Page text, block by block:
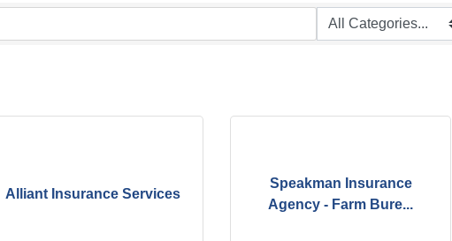
Alliant Insurance Services
Speakman Insurance
Agency - Farm Bure...